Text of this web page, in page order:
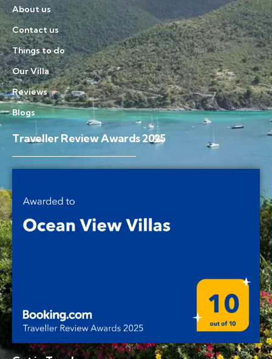
About us
Contact us
Things to do
Our Villa
Reviews
Blogs
Traveller Review Awards 2025